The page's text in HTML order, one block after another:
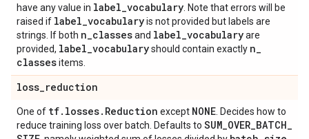
have any value in label_vocabulary . Note that errors will be
raised if label_vocabularyis not provided but labels are
strings. If both n_classesand label_vocabularyare
provided, label_vocabularyshould contain exactly n_
classesitems.
loss_reduction
One of tf. losses. Reduction except NONE . Decides how to
reduce training loss over batch. Defaults to SUM_OVER_BATCH_